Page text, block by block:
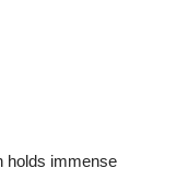
holds immense